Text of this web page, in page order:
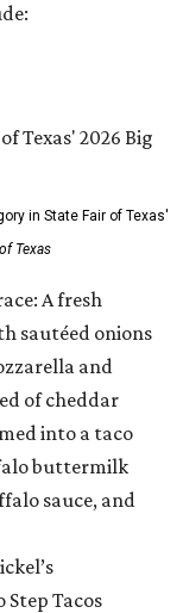
in State Fair of Texas'
Texas
A fresh
sautéed onions
and
of cheddar
into a taco
buttermilk
sauce, and
Step Tacos